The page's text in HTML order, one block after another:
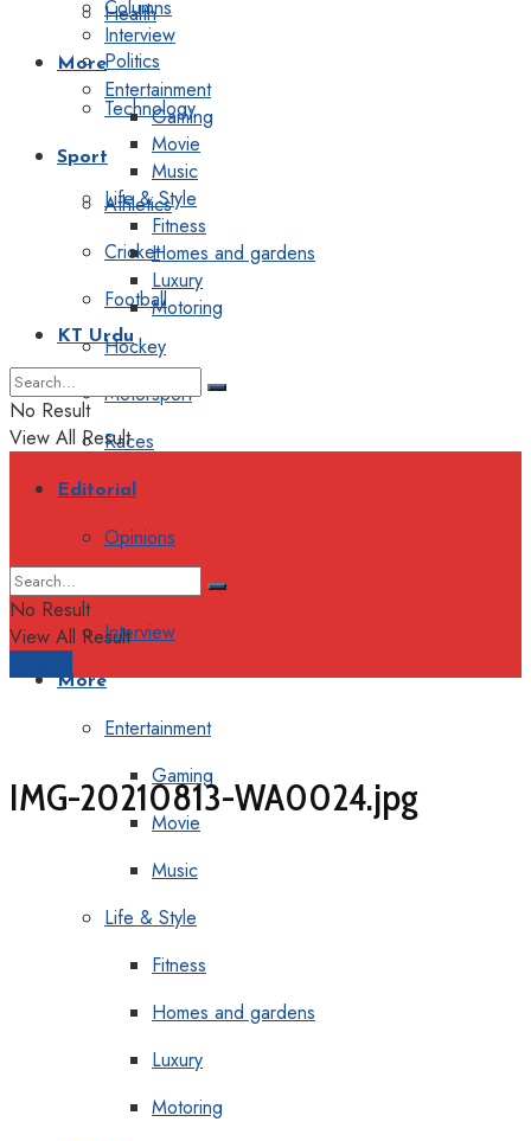
Health
Politics
Technology
Sport
Athletics
Cricket
Football
Hockey
Motorsport
Races
Editorial
Opinions
Interview
More
Entertainment
Gaming
Movie
Music
Life & Style
Fitness
Homes and gardens
Luxury
Motoring
Columns
Interview
More
Entertainment
Gaming
Movie
Music
Life & Style
Fitness
Homes and gardens
Luxury
Motoring
KT Urdu
No Result
View All Result
No Result
View All Result
IMG-20210813-WA0024.jpg